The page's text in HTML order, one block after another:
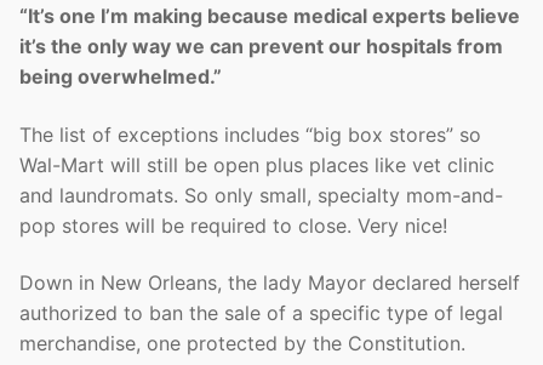
“It’s one I’m making because medical experts believe
it’s the only way we can prevent our hospitals from
being overwhelmed.”
The list of exceptions includes “big box stores” so
Wal-Mart will still be open plus places like vet clinic
and laundromats. So only small, specialty mom-and-
pop stores will be required to close. Very nice!
Down in New Orleans, the lady Mayor declared herself
authorized to ban the sale of a specific type of legal
merchandise, one protected by the Constitution.